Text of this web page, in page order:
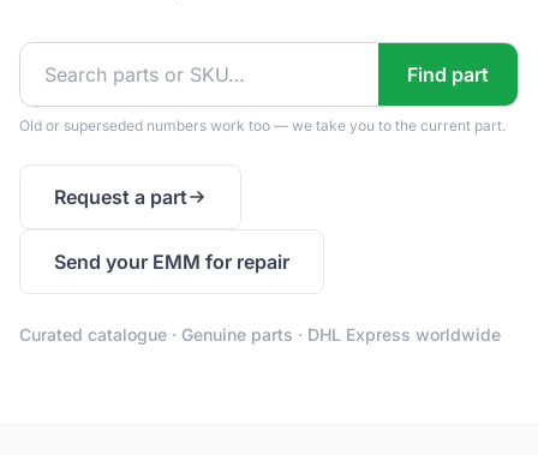
Find part
Old or superseded numbers work too — we take you to the current part.
Request a part
Send your EMM for repair
Curated catalogue · Genuine parts · DHL Express worldwide